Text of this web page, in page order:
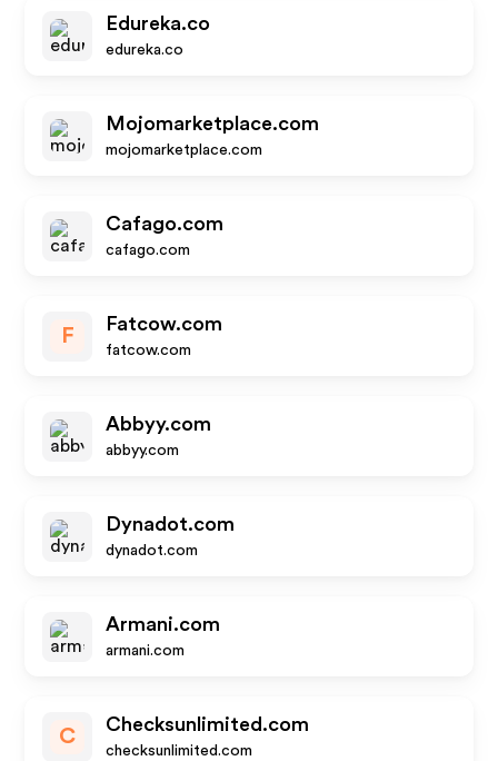
Edureka.co
edureka.co
Mojomarketplace.com
mojomarketplace.com
Cafago.com
cafago.com
F
Fatcow.com
fatcow.com
Abbyy.com
abbyy.com
Dynadot.com
dynadot.com
Armani.com
armani.com
C
Checksunlimited.com
checksunlimited.com